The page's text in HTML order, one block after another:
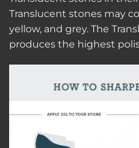
Translucent stones may
yellow, and grey. The
produces the highest